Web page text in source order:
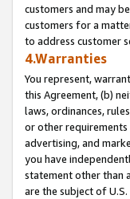
customers and may
customers for a
to address customer
4.Warranties
You represent,
this Agreement, (b)
laws, ordinances,
or other
advertising, and
you have
statement other than
are the subject of